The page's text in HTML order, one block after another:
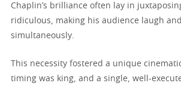
Chaplin’s brilliance often lay in
ridiculous, making his audience laugh and
simultaneously.
This necessity fostered a unique
timing was king, and a single, well-